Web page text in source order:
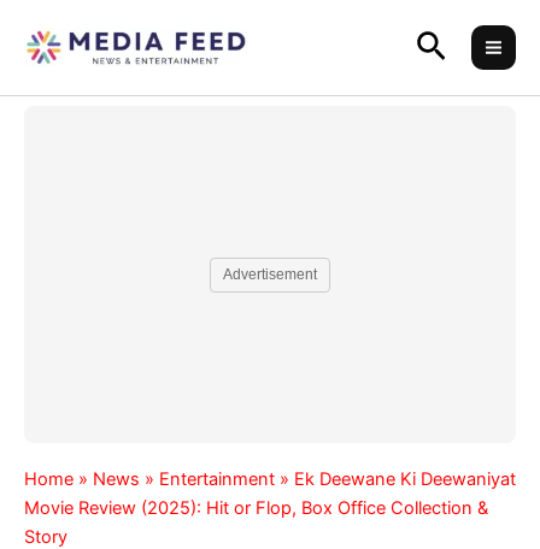
content
Search
Advertisement
Home » News » Entertainment » Ek Deewane Ki Deewaniyat
Movie Review (2025): Hit or Flop, Box Office Collection &
Story